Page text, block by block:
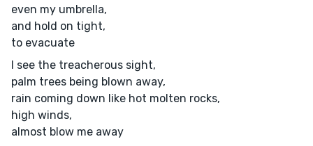
even my umbrella,
and hold on tight,
to evacuate
I see the treacherous sight,
palm trees being blown away,
rain coming down like hot molten rocks,
high winds,
almost blow me away